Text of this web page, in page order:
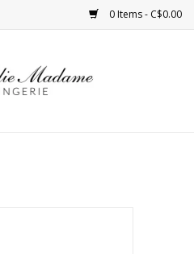
0 Items - C$0.00